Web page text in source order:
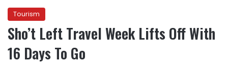
Tourism
Sho’t Left Travel Week Lifts Off With
16 Days To Go